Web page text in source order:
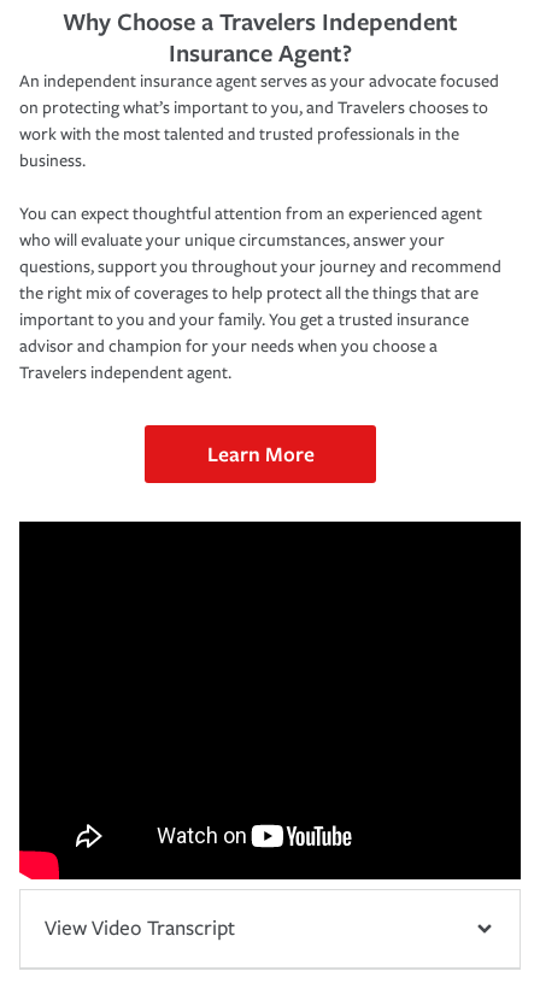
Why Choose a Travelers Independent
Insurance Agent?
An independent insurance agent serves as your advocate focused
on protecting what’s important to you, and Travelers chooses to
work with the most talented and trusted professionals in the
business.
You can expect thoughtful attention from an experienced agent
who will evaluate your unique circumstances, answer your
questions, support you throughout your journey and recommend
the right mix of coverages to help protect all the things that are
important to you and your family. You get a trusted insurance
advisor and champion for your needs when you choose a
Travelers independent agent.
Learn More
View Video Transcript